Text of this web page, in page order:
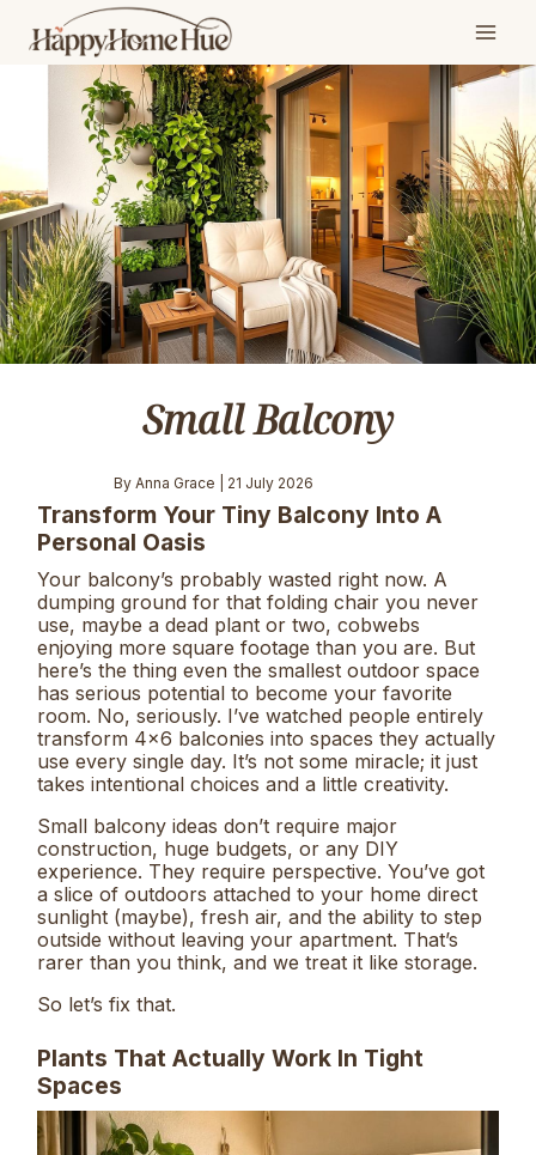
content
Small Balcony
By Anna Grace | 21 July 2026
Transform Your Tiny Balcony Into A
Personal Oasis
Your balcony’s probably wasted right now. A
dumping ground for that folding chair you never
use, maybe a dead plant or two, cobwebs
enjoying more square footage than you are. But
here’s the thing even the smallest outdoor space
has serious potential to become your favorite
room. No, seriously. I’ve watched people entirely
transform 4×6 balconies into spaces they actually
use every single day. It’s not some miracle; it just
takes intentional choices and a little creativity.
Small balcony ideas don’t require major
construction, huge budgets, or any DIY
experience. They require perspective. You’ve got
a slice of outdoors attached to your home direct
sunlight (maybe), fresh air, and the ability to step
outside without leaving your apartment. That’s
rarer than you think, and we treat it like storage.
So let’s fix that.
Plants That Actually Work In Tight
Spaces